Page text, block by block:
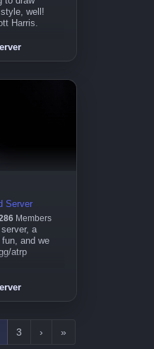
well!
Harris.
Server
Members
a
and we
atrp
3 › »